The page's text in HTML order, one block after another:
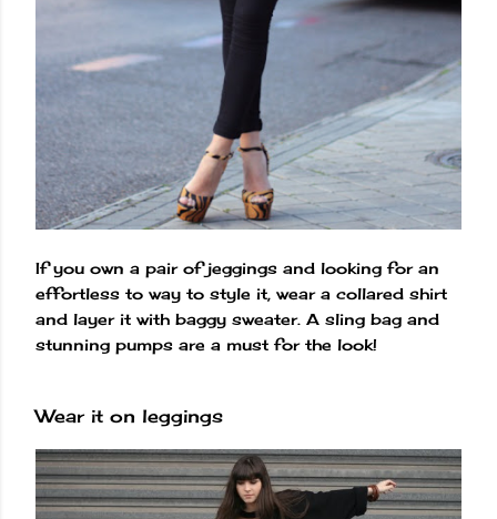
If you own a pair of jeggings and looking for an
effortless to way to style it, wear a collared shirt
and layer it with baggy sweater. A sling bag and
stunning pumps are a must for the look!
Wear it on leggings